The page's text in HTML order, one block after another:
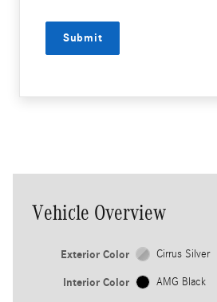
Submit
Vehicle Overview
Exterior Color Cirrus Silver
Interior Color AMG Black